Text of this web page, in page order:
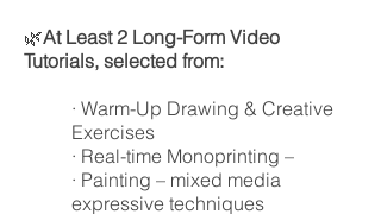
🌿At Least 2 Long-Form Video
Tutorials, selected from:
· Warm-Up Drawing & Creative
Exercises
· Real-time Monoprinting –
· Painting – mixed media
expressive techniques